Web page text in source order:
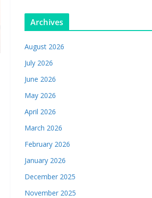
Archives
August 2026
July 2026
June 2026
May 2026
April 2026
March 2026
February 2026
January 2026
December 2025
November 2025